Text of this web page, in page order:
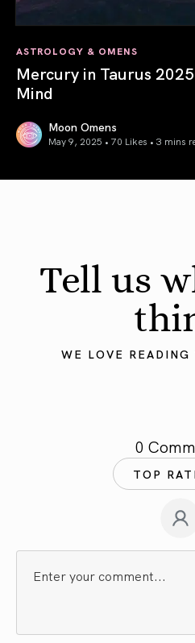
ASTROLOGY & OMENS
Mercury in Taurus
Mind
Moon Omens
May 9, 2025 • 70 Likes • 3 mins
Tell us
WE LOVE READING
0
TOP